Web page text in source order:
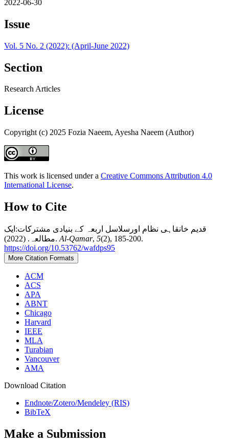
2022-06-30
Issue
Vol. 5 No. 2 (2022): (April-June 2022)
Section
Research Articles
License
Copyright (c) 2025 Fozia Naeem, Ayesha Naeem (Author)
This work is licensed under a Creative Commons Attribution 4.0
International License.
How to Cite
قديم خانقاہی نظام اورسلاسل اربعہ کے بنیادی مشترکات:ایک
مطالعہ. (2022). Al-Qamar, 5(2), 185-200.
https://doi.org/10.53762/wafdps95
More Citation Formats
ACM
ACS
APA
ABNT
Chicago
Harvard
IEEE
MLA
Turabian
Vancouver
AMA
Download Citation
Endnote/Zotero/Mendeley (RIS)
BibTeX
Make a Submission